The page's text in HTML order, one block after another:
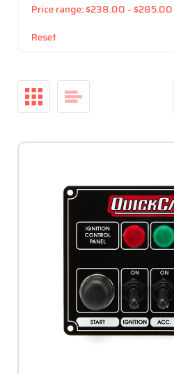
Price range: $238.00 - $285.00
Reset